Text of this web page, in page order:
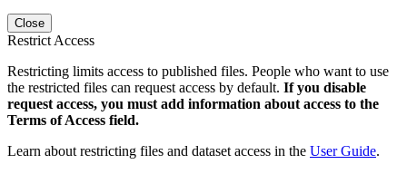
Close
Restrict Access
Restricting limits access to published files. People who want to use
the restricted files can request access by default. If you disable
request access, you must add information about access to the
Terms of Access field.
Learn about restricting files and dataset access in the User Guide.